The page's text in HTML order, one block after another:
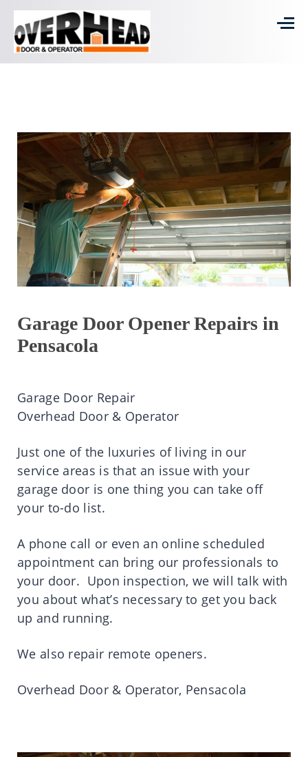
Garage Door Opener Repairs in
Pensacola
Garage Door Repair
Overhead Door & Operator
Just one of the luxuries of living in our
service areas is that an issue with your
garage door is one thing you can take off
your to-do list.
A phone call or even an online scheduled
appointment can bring our professionals to
your door. Upon inspection, we will talk with
you about what’s necessary to get you back
up and running.
We also repair remote openers.
Overhead Door & Operator, Pensacola